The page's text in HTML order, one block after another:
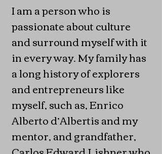
I am a person who is
passionate about culture
and surround myself with it
in every way. My family has
a long history of explorers
and entrepreneurs like
myself, such as, Enrico
Alberto d’Albertis and my
mentor, and grandfather,